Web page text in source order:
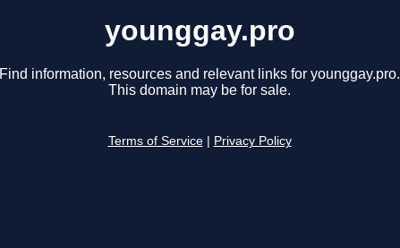
younggay.pro
Find information, resources and relevant links for younggay.pro.
This domain may be for sale.
Terms of Service Privacy Policy